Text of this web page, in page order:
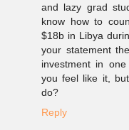
and lazy grad
know how to
$18b in Libya
your statement
investment in
you feel like it,
do?
Reply